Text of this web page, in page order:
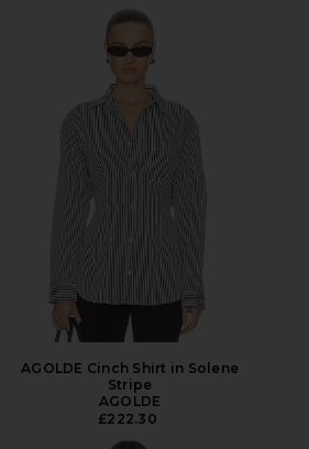
AGOLDE Cinch Shirt in Solene
Stripe
AGOLDE
£222.30